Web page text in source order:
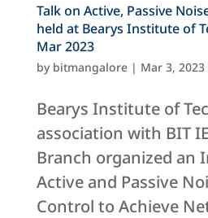
Talk on Active, Passive
held at Bearys Institute of
Mar 2023
by bitmangalore| Mar 3, 2023
Bearys Institute of
association with BIT
Branch organized an
Active and Passive
Control to Achieve